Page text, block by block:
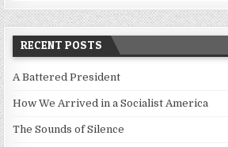
RECENT POSTS
A Battered President
How We Arrived in a Socialist America
The Sounds of Silence